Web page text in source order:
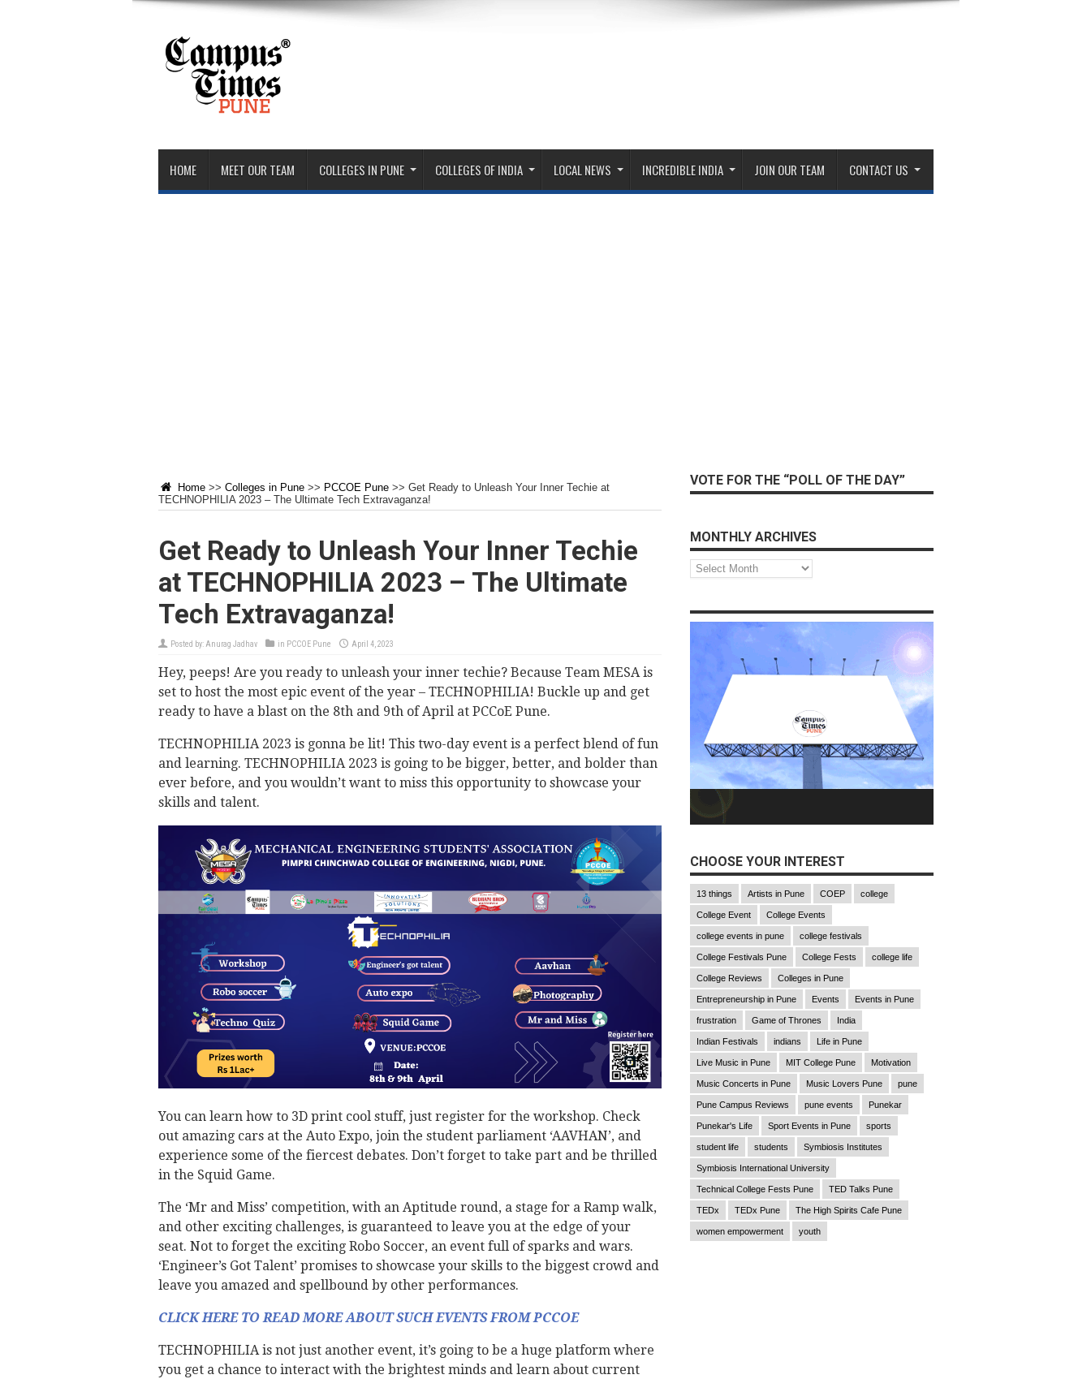
HOME MEET OUR TEAM COLLEGES IN PUNE COLLEGES OF INDIA LOCAL NEWS INCREDIBLE INDIA JOIN OUR TEAM CONTACT US
Home >> Colleges in Pune >> PCCOE Pune >> Get Ready to Unleash Your Inner Techie at
TECHNOPHILIA 2023 – The Ultimate Tech Extravaganza!
Get Ready to Unleash Your Inner Techie
at TECHNOPHILIA 2023 – The Ultimate
Tech Extravaganza!
Posted by: Anurag Jadhav in PCCOE Pune April 4, 2023
Hey, peeps! Are you ready to unleash your inner techie? Because Team MESA is
set to host the most epic event of the year – TECHNOPHILIA! Buckle up and get
ready to have a blast on the 8th and 9th of April at PCCoE Pune.
TECHNOPHILIA 2023 is gonna be lit! This two-day event is a perfect blend of fun
and learning. TECHNOPHILIA 2023 is going to be bigger, better, and bolder than
ever before, and you wouldn’t want to miss this opportunity to showcase your
skills and talent.
You can learn how to 3D print cool stuff, just register for the workshop. Check
out amazing cars at the Auto Expo, join the student parliament ‘AAVHAN’, and
experience some of the fiercest debates. Don’t forget to take part and be thrilled
in the Squid Game.
The ‘Mr and Miss’ competition, with an Aptitude round, a stage for a Ramp walk,
and other exciting challenges, is guaranteed to leave you at the edge of your
seat. Not to forget the exciting Robo Soccer, an event full of sparks and wars.
‘Engineer’s Got Talent’ promises to showcase your skills to the biggest crowd and
leave you amazed and spellbound by other performances.
CLICK HERE TO READ MORE ABOUT SUCH EVENTS FROM PCCOE
TECHNOPHILIA is not just another event, it’s going to be a huge platform where
you get a chance to interact with the brightest minds and learn about current
VOTE FOR THE “POLL OF THE DAY”
MONTHLY ARCHIVES
Monthly
Archives
CHOOSE YOUR INTEREST
13 things Artists in Pune COEP college
College Event College Events
college events in pune college festivals
College Festivals Pune College Fests college life
College Reviews Colleges in Pune
Entrepreneurship in Pune Events Events in Pune
frustration Game of Thrones India
Indian Festivals indians Life in Pune
Live Music in Pune MIT College Pune Motivation
Music Concerts in Pune Music Lovers Pune pune
Pune Campus Reviews pune events Punekar
Punekar's Life Sport Events in Pune sports
student life students Symbiosis Institutes
Symbiosis International University
Technical College Fests Pune TED Talks Pune
TEDx TEDx Pune The High Spirits Cafe Pune
women empowerment youth